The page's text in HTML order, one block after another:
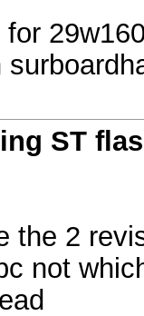
ST
the 2
not